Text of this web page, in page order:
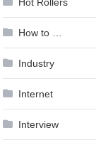
How to …
Industry
Internet
Interview